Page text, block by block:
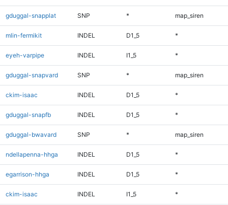
gduggal-snapplat SNP * map_siren
mlin-fermikit INDEL D1_5 *
eyeh-varpipe INDEL I1_5 *
gduggal-snapvard SNP * map_siren
ckim-isaac INDEL D1_5 *
gduggal-snapfb INDEL D1_5 *
gduggal-bwavard SNP * map_siren
ndellapenna-hhga INDEL D1_5 *
egarrison-hhga INDEL D1_5 *
ckim-isaac INDEL I1_5 *